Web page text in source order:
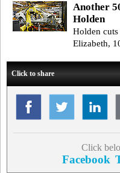
Another
Holden
Holden
Elizabeth,
Click to share
Click
Facebook